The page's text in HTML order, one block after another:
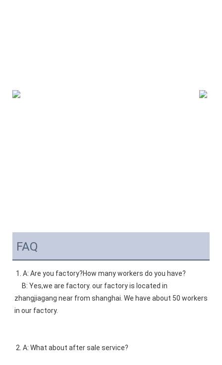
FAQ
1. A: Are you factory?How many workers do you have?
B: Yes,we are factory. our factory is located in
zhangjiagang near from shanghai. We have about 50 workers
in our factory.
2. A: What about after sale service?